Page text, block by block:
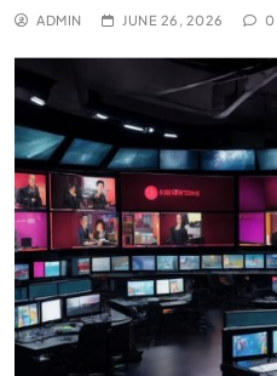
ADMIN JUNE 26, 2026 0